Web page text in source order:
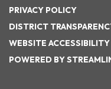
PRIVACY POLICY
DISTRICT
WEBSITE
POWERED BY